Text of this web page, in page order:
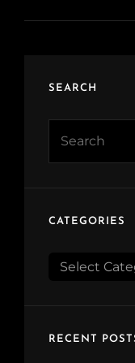
SEARCH
Search
CATEGORIES
RECENT